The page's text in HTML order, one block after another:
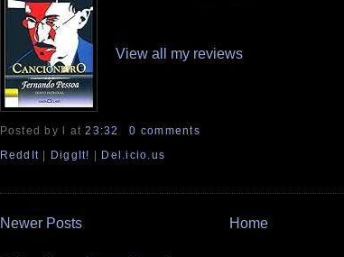
View all my reviews
Posted by l at23:32
0 comments
ReddIt | DiggIt! | Del.icio.us
Newer Posts Home